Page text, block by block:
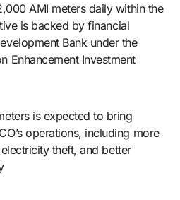
AMI meters daily within the
is backed by financial
Bank under the
Enhancement Investment
is expected to bring
operations, including more
theft, and better